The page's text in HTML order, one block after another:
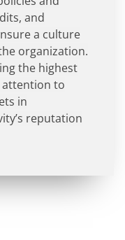
and
a culture
organization.
the highest
attention to
in
reputation